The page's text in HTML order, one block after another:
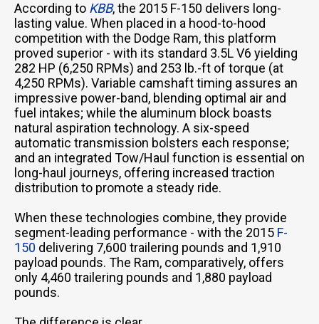
According to KBB, the 2015 F-150 delivers long-
lasting value. When placed in a hood-to-hood
competition with the Dodge Ram, this platform
proved superior - with its standard 3.5L V6 yielding
282 HP (6,250 RPMs) and 253 lb.-ft of torque (at
4,250 RPMs). Variable camshaft timing assures an
impressive power-band, blending optimal air and
fuel intakes; while the aluminum block boasts
natural aspiration technology. A six-speed
automatic transmission bolsters each response;
and an integrated Tow/Haul function is essential on
long-haul journeys, offering increased traction
distribution to promote a steady ride.
When these technologies combine, they provide
segment-leading performance - with the 2015 F-
150 delivering 7,600 trailering pounds and 1,910
payload pounds. The Ram, comparatively, offers
only 4,460 trailering pounds and 1,880 payload
pounds.